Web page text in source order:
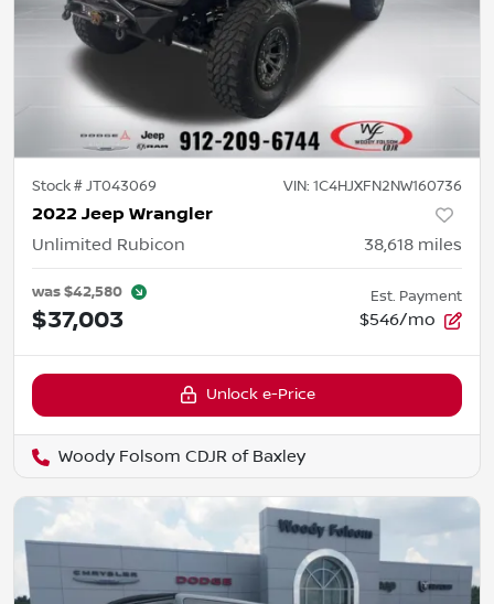
Stock #JT043069 VIN: 1C4HJXFN2NW160736
2022 Jeep Wrangler
Unlimited Rubicon 38,618 miles
was$42,580
$37,003
Est. Payment
$546/mo
Unlock e-Price
Woody Folsom CDJR of Baxley